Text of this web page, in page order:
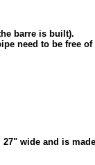
barre is built).
need to be free
wide and is